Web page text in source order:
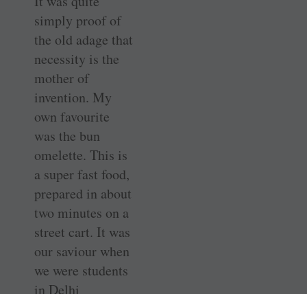
simply proof of
the old adage that
necessity is the
mother of
invention. My
own favourite
was the bun
omelette. This is
a super fast food,
prepared in about
two minutes on a
street cart. It was
our saviour when
we were students
in Delhi